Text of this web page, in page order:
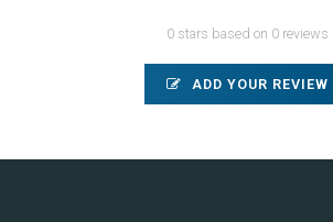
0 stars based on 0 reviews
ADD YOUR REVIEW